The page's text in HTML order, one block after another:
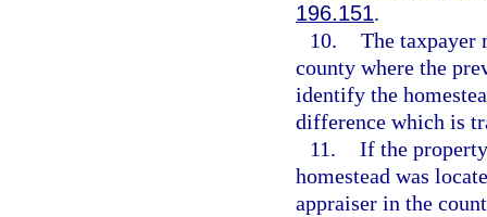
196.151.
10. The taxpayer
county where the
identify the
difference which is
11. If the
homestead was
appraiser in the